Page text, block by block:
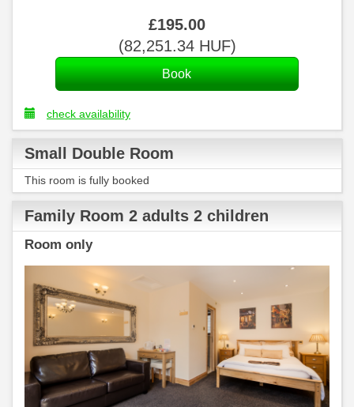
£195.00
(82,251.34HUF)
check availability
Small Double Room
This room is fully booked
Family Room 2 adults 2 children
Room only